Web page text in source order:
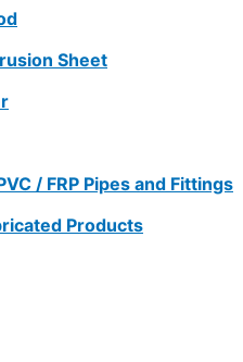
Sheet
/ FRP Pipes and Fittings
Products